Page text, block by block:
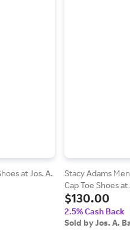
at Jos. A.
Stacy Adams
Cap Toe Shoes at
$130.00
2.5% Cash Back
Sold by Jos. A.